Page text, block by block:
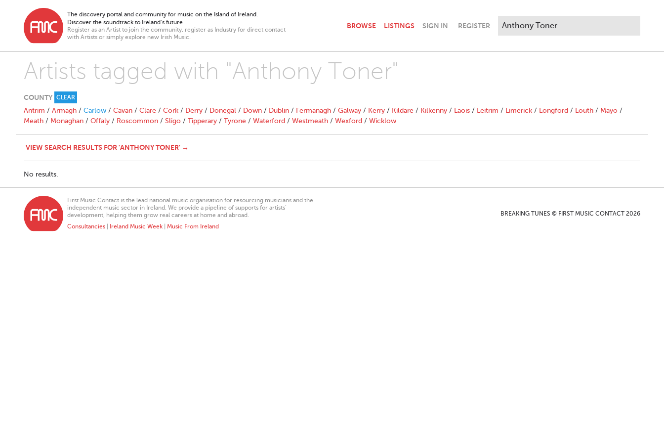
The discovery portal and community for music on the Island of Ireland.
Discover the soundtrack to Ireland’s future
Register as an Artist to join the community, register as Industry for direct contact
with Artists or simply explore new Irish Music.
BROWSE LISTINGS SIGN IN REGISTER
Artists tagged with "Anthony Toner"
COUNTY CLEAR
Antrim / Armagh / Carlow / Cavan / Clare / Cork / Derry / Donegal / Down / Dublin / Fermanagh / Galway / Kerry / Kildare / Kilkenny / Laois / Leitrim / Limerick / Longford / Louth / Mayo /
Meath / Monaghan / Offaly / Roscommon / Sligo / Tipperary / Tyrone / Waterford / Westmeath / Wexford / Wicklow
VIEW SEARCH RESULTS FOR 'ANTHONY TONER' →
No results.
First Music Contact is the lead national music organisation for resourcing musicians and the
independent music sector in Ireland. We provide a pipeline of supports for artists’
development, helping them grow real careers at home and abroad.
Consultancies
Ireland Music Week Music From Ireland
BREAKING TUNES © FIRST MUSIC CONTACT 2026